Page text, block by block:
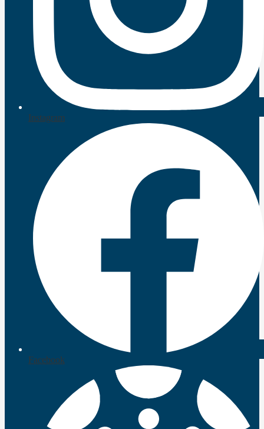
Instagram
Facebook